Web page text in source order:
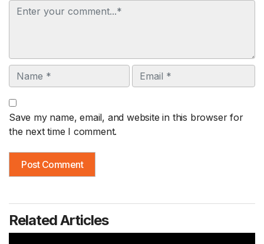
Comment
Name Email
Save my name, email, and website in this browser for
the next time I comment.
Related Articles